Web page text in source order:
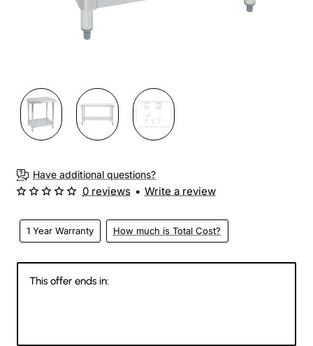
Have additional questions?
1 Year Warranty How much is Total Cost?
0 reviews • Write a review
This offer ends in: